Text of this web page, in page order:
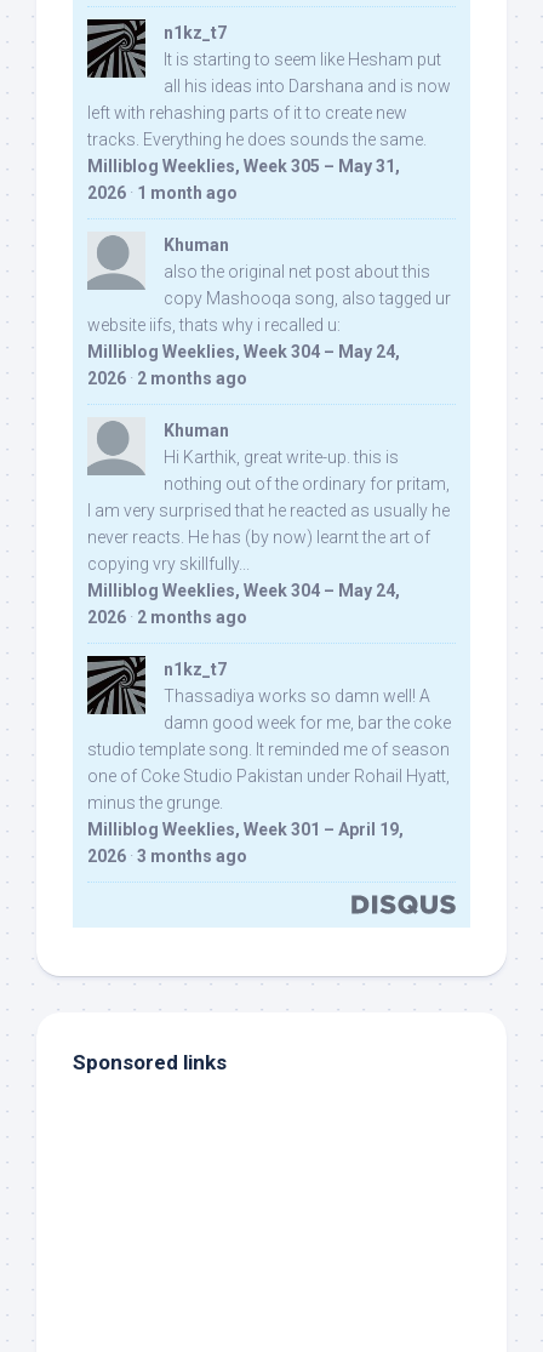
n1kz_t7
It is starting to seem like Hesham put
all his ideas into Darshana and is now
left with rehashing parts of it to create new
tracks. Everything he does sounds the same.
Milliblog Weeklies, Week 305 – May 31,
2026 · 1 month ago
Khuman
also the original net post about this
copy Mashooqa song, also tagged ur
website iifs, thats why i recalled u:
Milliblog Weeklies, Week 304 – May 24,
2026 · 2 months ago
Khuman
Hi Karthik, great write-up. this is
nothing out of the ordinary for pritam,
I am very surprised that he reacted as usually he
never reacts. He has (by now) learnt the art of
copying vry skillfully...
Milliblog Weeklies, Week 304 – May 24,
2026 · 2 months ago
n1kz_t7
Thassadiya works so damn well! A
damn good week for me, bar the coke
studio template song. It reminded me of season
one of Coke Studio Pakistan under Rohail Hyatt,
minus the grunge.
Milliblog Weeklies, Week 301 – April 19,
2026 · 3 months ago
Sponsored links